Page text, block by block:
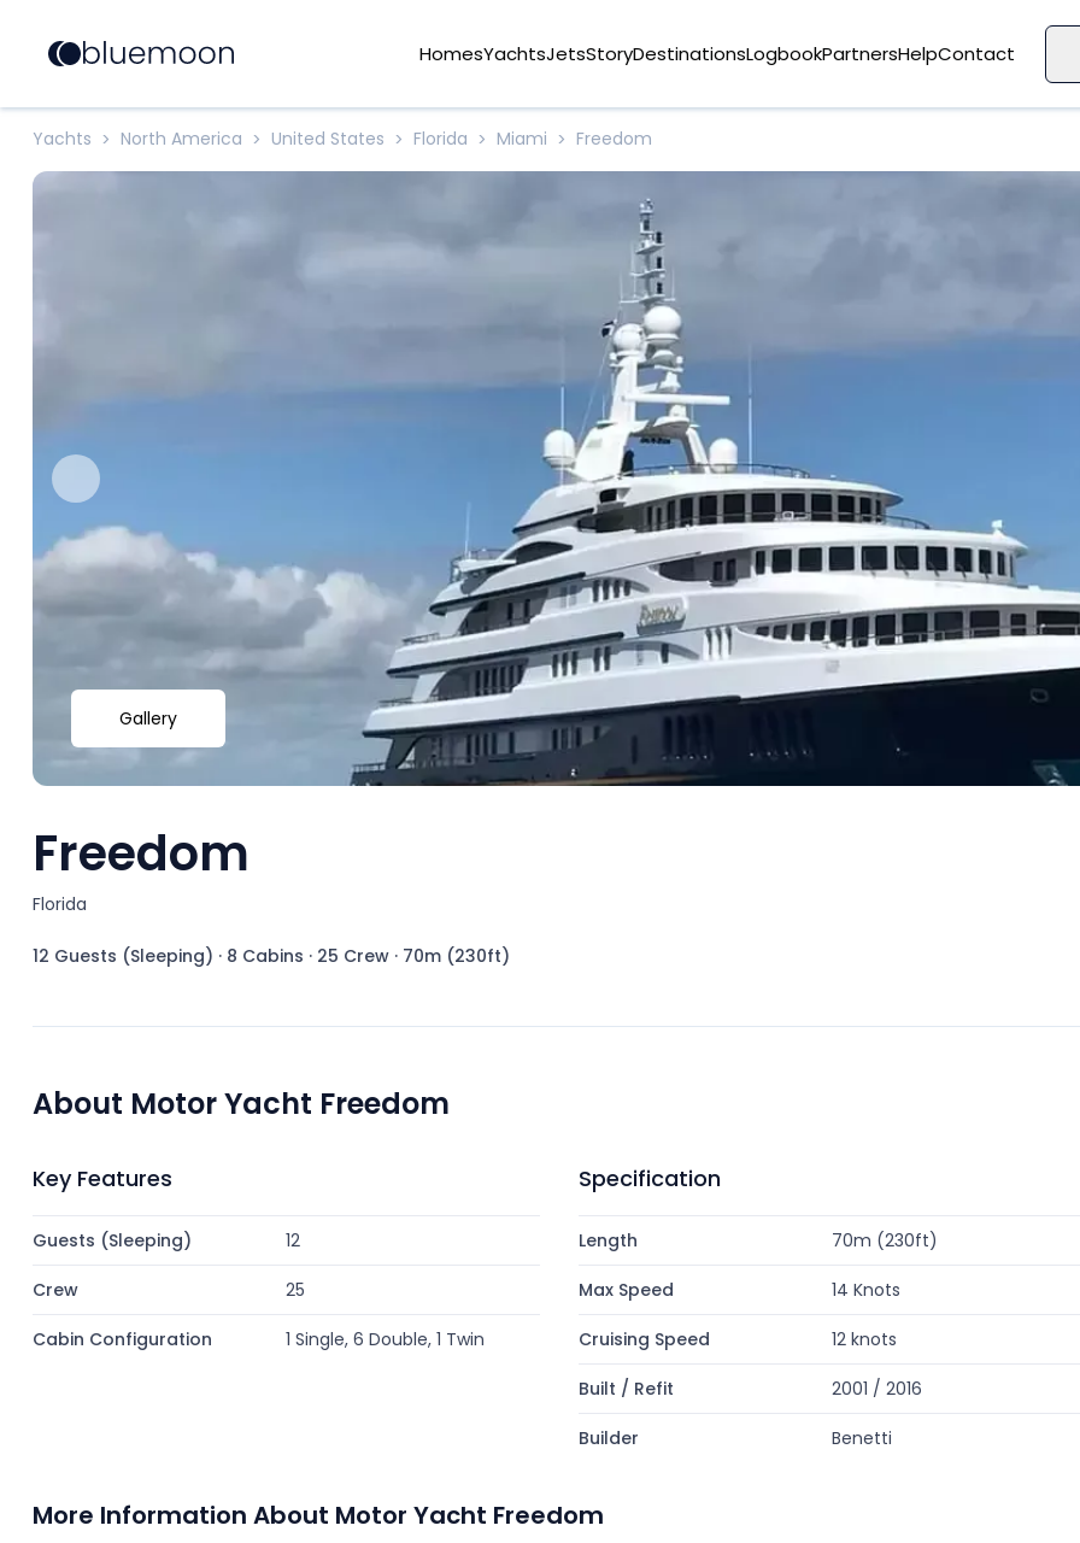
HomesYachtsJetsStoryDestinationsLogbookPartnersHelpContact
Yachts > North America > United States > Florida > Miami > Freedom
Gallery
Freedom
Florida
12 Guests (Sleeping) · 8 Cabins · 25 Crew · 70m (230ft)
About Motor Yacht Freedom
Key Features
Guests (Sleeping) 12
Crew 25
Cabin Configuration 1 Single, 6 Double, 1 Twin
Specification
Length 70m (230ft)
Max Speed 14 Knots
Cruising Speed 12 knots
Built / Refit 2001 / 2016
Builder Benetti
More Information About Motor Yacht Freedom